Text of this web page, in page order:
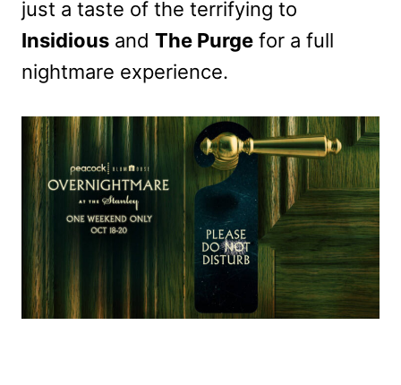
just a taste of the terrifying to
Insidious and The Purge for a full
nightmare experience.